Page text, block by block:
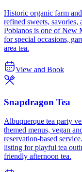
Historic organic farm
refined sweets,
Poblanos is one of New
for special occasions,
area tea.
View and Book
Snapdragon Tea
Albuquerque tea party
themed menus, vegan
reservation-based
listing for playful tea
friendly afternoon tea.